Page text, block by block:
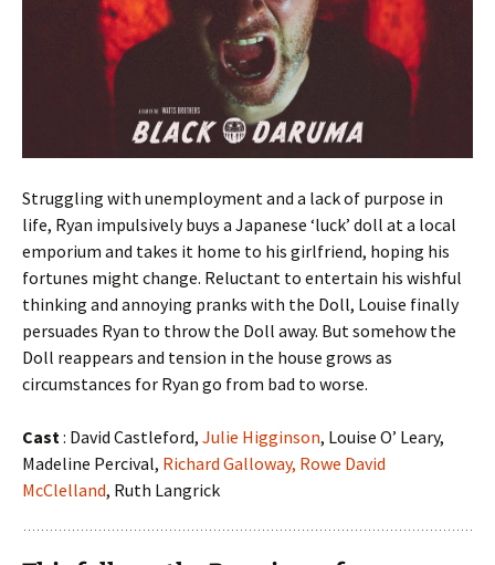
Struggling with unemployment and a lack of purpose in
life, Ryan impulsively buys a Japanese ‘luck’ doll at a local
emporium and takes it home to his girlfriend, hoping his
fortunes might change. Reluctant to entertain his wishful
thinking and annoying pranks with the Doll, Louise finally
persuades Ryan to throw the Doll away. But somehow the
Doll reappears and tension in the house grows as
circumstances for Ryan go from bad to worse.
Cast: David Castleford, Julie Higginson, Louise O’ Leary,
Madeline Percival, Richard Galloway, Rowe David
McClelland, Ruth Langrick